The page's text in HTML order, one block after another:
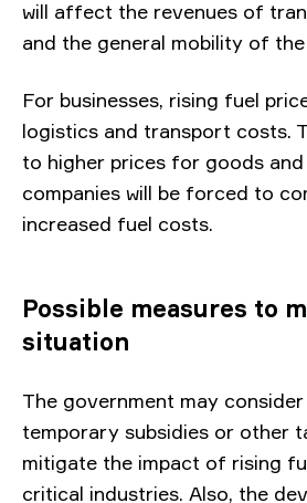
will affect the revenues of
and the general mobility of
For businesses, rising fuel
logistics and transport costs.
to higher prices for goods
companies will be forced to
increased fuel costs.
Possible measures to
situation
The government may
temporary subsidies or other
mitigate the impact of rising
critical industries. Also, the